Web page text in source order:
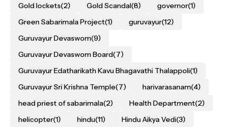
Gold lockets(2) Gold Scandal(8) governor(1)
Green Sabarimala Project(1) guruvayur(12)
Guruvayur Devaswom(9)
Guruvayur Devaswom Board(7)
Guruvayur Edatharikath Kavu Bhagavathi Thalappoli(1)
Guruvayur Sri Krishna Temple(7) harivarasanam(4)
head priest of sabarimala(2) Health Department(2)
helicopter(1) hindu(11) Hindu Aikya Vedi(3)